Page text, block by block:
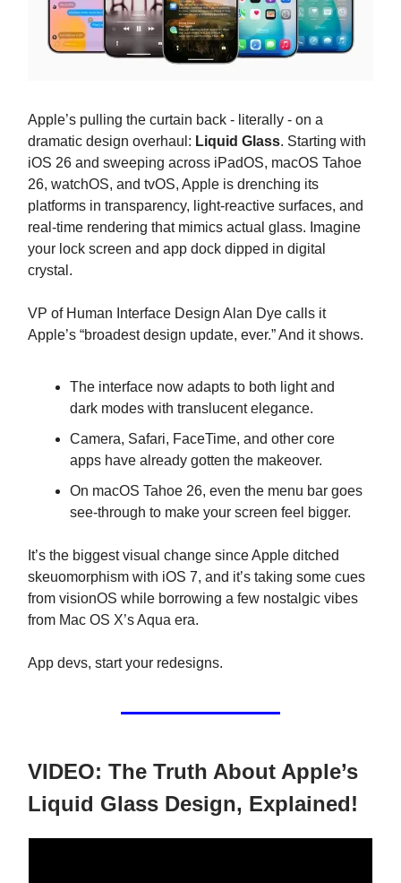
Apple’s pulling the curtain back - literally - on a
dramatic design overhaul: Liquid Glass. Starting with
iOS 26 and sweeping across iPadOS, macOS Tahoe
26, watchOS, and tvOS, Apple is drenching its
platforms in transparency, light-reactive surfaces, and
real-time rendering that mimics actual glass. Imagine
your lock screen and app dock dipped in digital
crystal.
VP of Human Interface Design Alan Dye calls it
Apple’s “broadest design update, ever.” And it shows.
The interface now adapts to both light and
dark modes with translucent elegance.
Camera, Safari, FaceTime, and other core
apps have already gotten the makeover.
On macOS Tahoe 26, even the menu bar goes
see-through to make your screen feel bigger.
It’s the biggest visual change since Apple ditched
skeuomorphism with iOS 7, and it’s taking some cues
from visionOS while borrowing a few nostalgic vibes
from Mac OS X’s Aqua era.
App devs, start your redesigns.
VIDEO: The Truth About Apple’s
Liquid Glass Design, Explained!